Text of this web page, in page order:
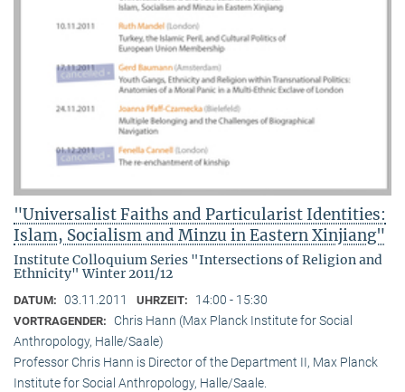
"Universalist Faiths and Particularist Identities:
Islam, Socialism and Minzu in Eastern Xinjiang"
Institute Colloquium Series "Intersections of Religion and
Ethnicity" Winter 2011/12
DATUM: 03.11.2011 UHRZEIT: 14:00 - 15:30
VORTRAGENDER:
Chris Hann (Max Planck Institute for Social
Anthropology, Halle/Saale)
Professor Chris Hann is Director of the Department II, Max Planck
Institute for Social Anthropology, Halle/Saale.